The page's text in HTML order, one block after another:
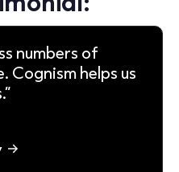
numbers of
Cognism helps us